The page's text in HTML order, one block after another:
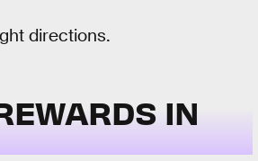
directions.
IN